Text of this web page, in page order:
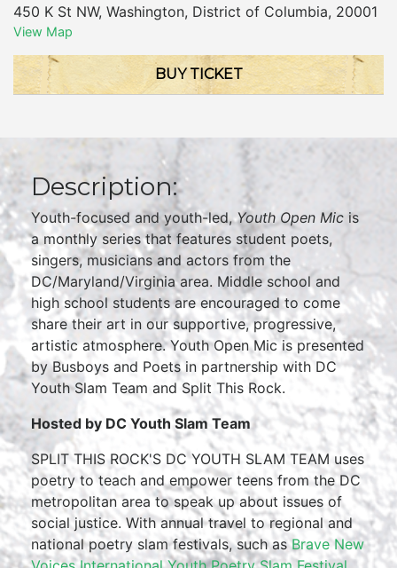
450 K St NW, Washington, District of Columbia, 20001
View Map
BUY TICKET
Description:
Youth-focused and youth-led,Youth Open Mic is
a monthly series that features student poets,
singers, musicians and actors from the
DC/Maryland/Virginia area. Middle school and
high school students are encouraged to come
share their art in our supportive, progressive,
artistic atmosphere. Youth Open Mic is presented
by Busboys and Poets in partnership with DC
Youth Slam Team and Split This Rock.
Hosted by DC Youth Slam Team
SPLIT THIS ROCK'S DC YOUTH SLAM TEAM uses
poetry to teach and empower teens from the DC
metropolitan area to speak up about issues of
social justice. With annual travel to regional and
national poetry slam festivals, such asBrave New